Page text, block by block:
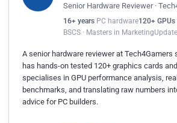
Senior Hardware Reviewer ·
16+ years PC hardware120+ GPUs
BSCS · Masters in Marketing
A senior hardware reviewer at Tech4Gamers
has hands-on tested 120+ graphics cards
specialises in GPU performance analysis,
benchmarks, and translating raw numbers
advice for PC builders.